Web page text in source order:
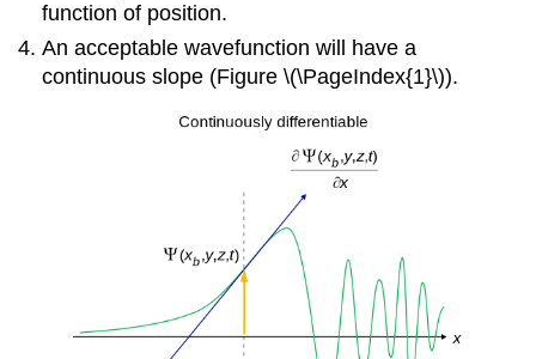
function of position.
An acceptable wavefunction will have a
continuous slope (Figure \(\PageIndex{1}\)).